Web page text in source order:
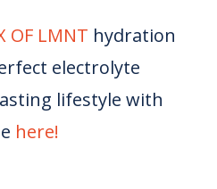
OF LMNT hydration
electrolyte
lifestyle with
here!